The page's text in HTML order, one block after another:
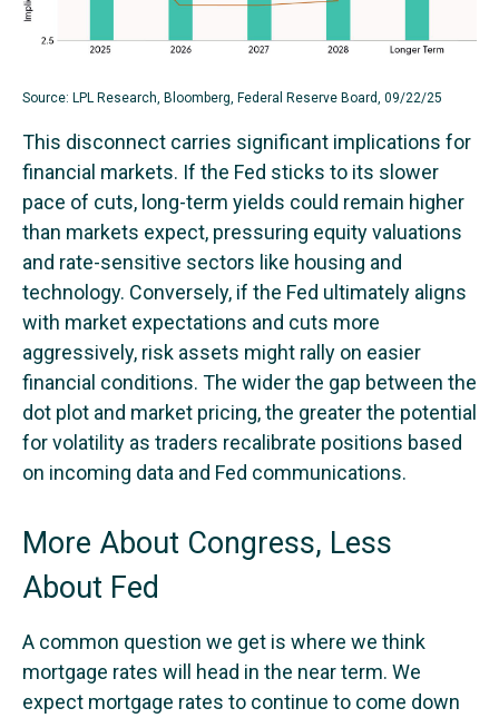
Source: LPL Research, Bloomberg, Federal Reserve Board, 09/22/25
This disconnect carries significant implications for
financial markets. If the Fed sticks to its slower
pace of cuts, long-term yields could remain higher
than markets expect, pressuring equity valuations
and rate-sensitive sectors like housing and
technology. Conversely, if the Fed ultimately aligns
with market expectations and cuts more
aggressively, risk assets might rally on easier
financial conditions. The wider the gap between the
dot plot and market pricing, the greater the potential
for volatility as traders recalibrate positions based
on incoming data and Fed communications.
More About Congress, Less
About Fed
A common question we get is where we think
mortgage rates will head in the near term. We
expect mortgage rates to continue to come down